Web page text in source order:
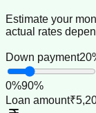
Estimate your
actual rates
Down payment
0%90%
Loan amount